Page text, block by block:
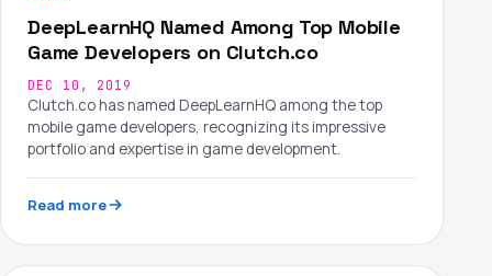
DeepLearnHQ Named Among Top Mobile
Game Developers on Clutch.co
DEC 10, 2019
Clutch.co has named DeepLearnHQ among the top
mobile game developers, recognizing its impressive
portfolio and expertise in game development.
Read more